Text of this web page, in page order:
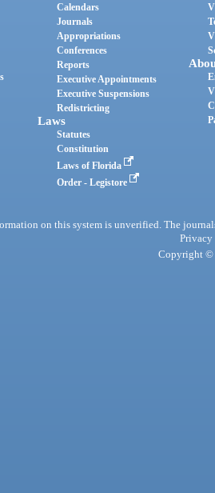
Calendars
Journals
Appropriations
Conferences
Reports
Executive Appointments
Executive Suspensions
Redistricting
Laws
Statutes
Constitution
Laws of Florida
Order - Legistore
on this system is unverified. The
Privacy
Copyright ©